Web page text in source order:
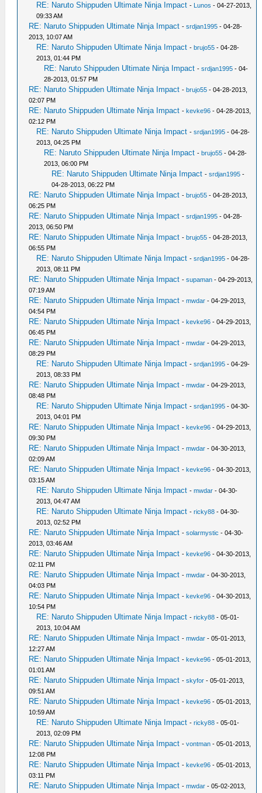
RE: Naruto Shippuden Ultimate Ninja Impact - Lunos - 04-27-2013,
09:33 AM
RE: Naruto Shippuden Ultimate Ninja Impact -srdjan1995 - 04-28-
2013, 10:07 AM
RE: Naruto Shippuden Ultimate Ninja Impact -brujo55 - 04-28-
2013, 01:44 PM
RE: Naruto Shippuden Ultimate Ninja Impact -srdjan1995 - 04-
28-2013, 01:57 PM
RE: Naruto Shippuden Ultimate Ninja Impact -brujo55 - 04-28-2013,
02:07 PM
RE: Naruto Shippuden Ultimate Ninja Impact -kevke96 - 04-28-2013,
02:12 PM
RE: Naruto Shippuden Ultimate Ninja Impact -srdjan1995 - 04-28-
2013, 04:25 PM
RE: Naruto Shippuden Ultimate Ninja Impact -brujo55 - 04-28-
2013, 06:00 PM
RE: Naruto Shippuden Ultimate Ninja Impact -srdjan1995 -
04-28-2013, 06:22 PM
RE: Naruto Shippuden Ultimate Ninja Impact -brujo55 - 04-28-2013,
06:25 PM
RE: Naruto Shippuden Ultimate Ninja Impact -srdjan1995 - 04-28-
2013, 06:50 PM
RE: Naruto Shippuden Ultimate Ninja Impact -brujo55 - 04-28-2013,
06:55 PM
RE: Naruto Shippuden Ultimate Ninja Impact -srdjan1995 - 04-28-
2013, 08:11 PM
RE: Naruto Shippuden Ultimate Ninja Impact -supaman - 04-29-2013,
07:19 AM
RE: Naruto Shippuden Ultimate Ninja Impact -mwdar - 04-29-2013,
04:54 PM
RE: Naruto Shippuden Ultimate Ninja Impact -kevke96 - 04-29-2013,
06:45 PM
RE: Naruto Shippuden Ultimate Ninja Impact -mwdar - 04-29-2013,
08:29 PM
RE: Naruto Shippuden Ultimate Ninja Impact -srdjan1995 - 04-29-
2013, 08:33 PM
RE: Naruto Shippuden Ultimate Ninja Impact -mwdar - 04-29-2013,
08:48 PM
RE: Naruto Shippuden Ultimate Ninja Impact -srdjan1995 - 04-30-
2013, 04:01 PM
RE: Naruto Shippuden Ultimate Ninja Impact -kevke96 - 04-29-2013,
09:30 PM
RE: Naruto Shippuden Ultimate Ninja Impact -mwdar - 04-30-2013,
02:09 AM
RE: Naruto Shippuden Ultimate Ninja Impact -kevke96 - 04-30-2013,
03:15 AM
RE: Naruto Shippuden Ultimate Ninja Impact -mwdar - 04-30-
2013, 04:47 AM
RE: Naruto Shippuden Ultimate Ninja Impact -ricky88 - 04-30-
2013, 02:52 PM
RE: Naruto Shippuden Ultimate Ninja Impact -solarmystic - 04-30-
2013, 03:46 AM
RE: Naruto Shippuden Ultimate Ninja Impact -kevke96 - 04-30-2013,
02:11 PM
RE: Naruto Shippuden Ultimate Ninja Impact -mwdar - 04-30-2013,
04:03 PM
RE: Naruto Shippuden Ultimate Ninja Impact -kevke96 - 04-30-2013,
10:54 PM
RE: Naruto Shippuden Ultimate Ninja Impact -ricky88 - 05-01-
2013, 10:04 AM
RE: Naruto Shippuden Ultimate Ninja Impact -mwdar - 05-01-2013,
12:27 AM
RE: Naruto Shippuden Ultimate Ninja Impact -kevke96 - 05-01-2013,
01:01 AM
RE: Naruto Shippuden Ultimate Ninja Impact -skyfor - 05-01-2013,
09:51 AM
RE: Naruto Shippuden Ultimate Ninja Impact -kevke96 - 05-01-2013,
10:59 AM
RE: Naruto Shippuden Ultimate Ninja Impact -ricky88 - 05-01-
2013, 02:09 PM
RE: Naruto Shippuden Ultimate Ninja Impact -vontman - 05-01-2013,
12:08 PM
RE: Naruto Shippuden Ultimate Ninja Impact -kevke96 - 05-01-2013,
03:11 PM
RE: Naruto Shippuden Ultimate Ninja Impact -mwdar - 05-02-2013,